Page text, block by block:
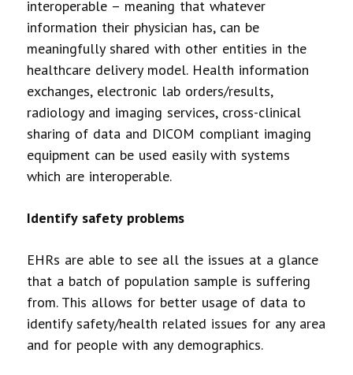
interoperable – meaning that whatever
information their physician has, can be
meaningfully shared with other entities in the
healthcare delivery model. Health information
exchanges, electronic lab orders/results,
radiology and imaging services, cross-clinical
sharing of data and DICOM compliant imaging
equipment can be used easily with systems
which are interoperable.
Identify safety problems
EHRs are able to see all the issues at a glance
that a batch of population sample is suffering
from. This allows for better usage of data to
identify safety/health related issues for any area
and for people with any demographics.